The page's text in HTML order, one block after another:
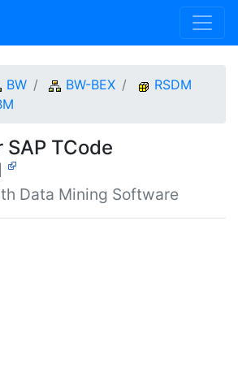
BW BW-BEX
RSDM
TCode
Data Mining Software